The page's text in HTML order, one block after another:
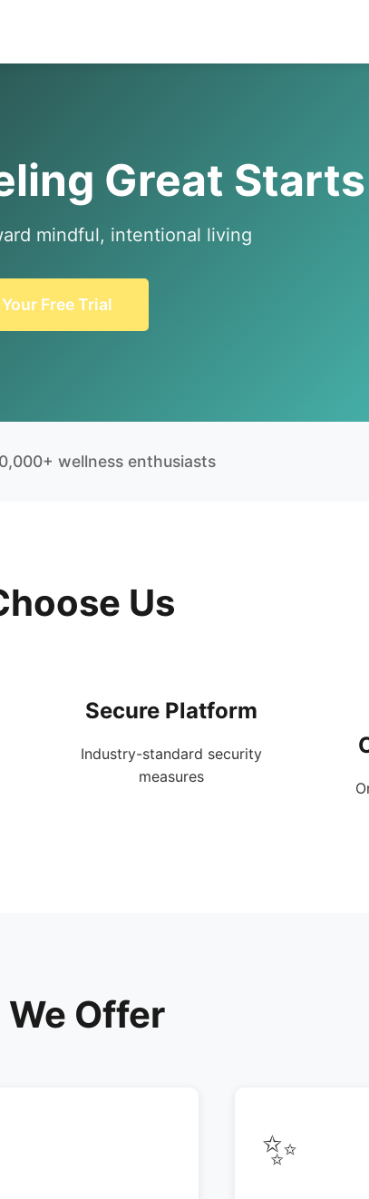
Great
mindful, intentional living
Free Trial
wellness enthusiasts
Us
Secure Platform
Industry-standard security
measures
Offer
✨